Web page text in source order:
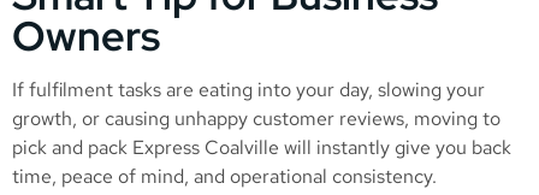
Owners
If fulfilment tasks are eating into your day, slowing your
growth, or causing unhappy customer reviews, moving to
pick and pack Express Coalville will instantly give you back
time, peace of mind, and operational consistency.